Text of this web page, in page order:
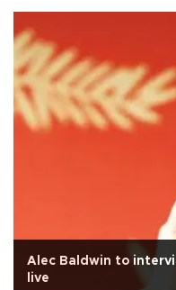
Alec Baldwin to
live